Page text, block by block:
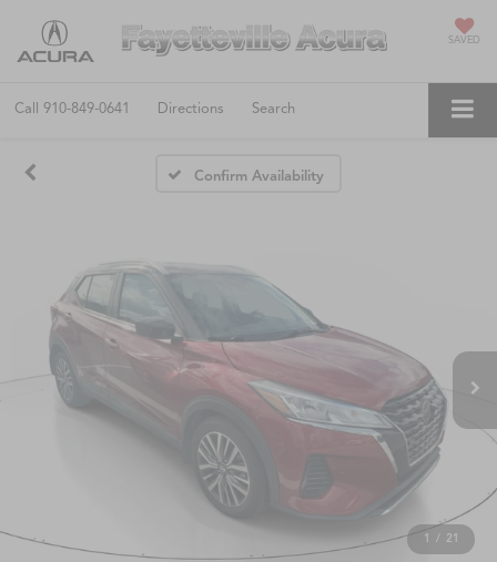
SAVED
Call 910-849-0641 Directions Search
Confirm Availability
1 / 21